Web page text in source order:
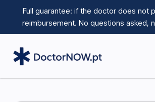
Full guarantee: if the doctor does not
reimbursement. No questions asked,